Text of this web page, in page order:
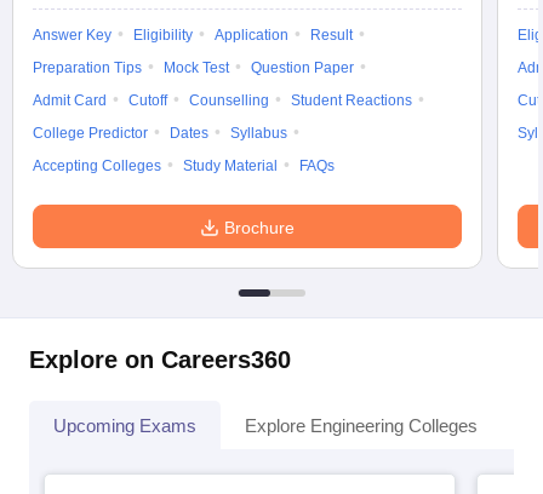
Answer Key Eligibility Application
Result
Preparation Tips
Mock Test
Question Paper
Admit Card
Cutoff Counselling
Student Reactions
College Predictor
Dates
Syllabus
Accepting Colleges
Study Material FAQs
Brochure
Explore on Careers360
Upcoming Exams Explore Engineering Colleges